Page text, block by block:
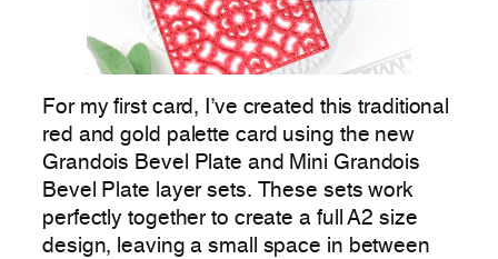
For my first card, I’ve created this traditional
red and gold palette card using the new
Grandois Bevel Plate and Mini Grandois
Bevel Plate layer sets. These sets work
perfectly together to create a full A2 size
design, leaving a small space in between